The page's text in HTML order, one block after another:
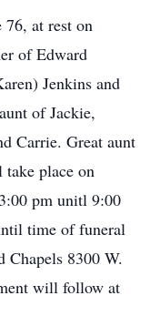
at rest on
of Edward
Jenkins and
of Jackie,
Carrie. Great aunt
place on
pm unitl 9:00
time of funeral
Chapels 8300 W.
will follow at